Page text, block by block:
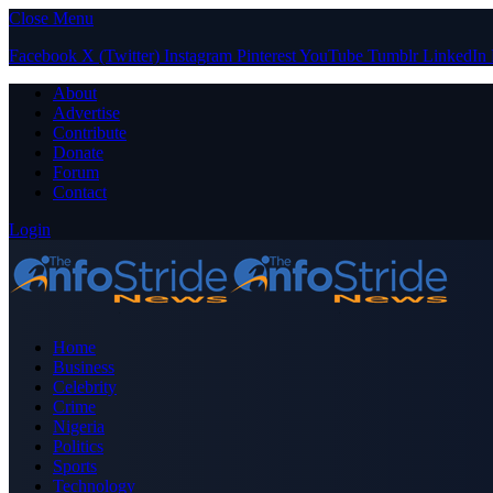
Close Menu
Facebook X (Twitter) Instagram PinterestYouTube Tumblr LinkedIn
About
Advertise
Contribute
Donate
Forum
Contact
Login
Home
Business
Celebrity
Crime
Nigeria
Politics
Sports
Technology